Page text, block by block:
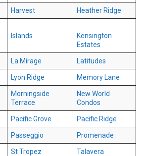
Harvest Heather Ridge
Islands
Kensington
Estates
La Mirage Latitudes
Lyon Ridge Memory Lane
Morningside
Terrace
New World
Condos
Pacific Grove Pacific Ridge
Passeggio Promenade
St Tropez Talavera